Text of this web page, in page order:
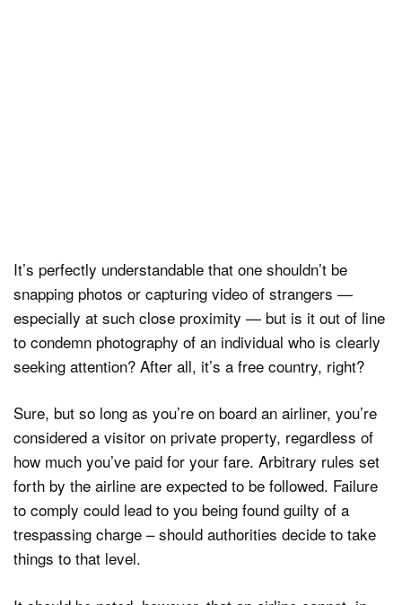
It’s perfectly understandable that one shouldn’t be
snapping photos or capturing video of strangers —
especially at such close proximity — but is it out of line
to condemn photography of an individual who is clearly
seeking attention? After all, it’s a free country, right?
Sure, but so long as you’re on board an airliner, you’re
considered a visitor on private property, regardless of
how much you’ve paid for your fare. Arbitrary rules set
forth by the airline are expected to be followed. Failure
to comply could lead to you being found guilty of a
trespassing charge – should authorities decide to take
things to that level.